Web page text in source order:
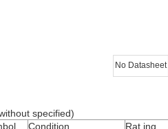
No Datasheet
specified)
Condition Rat ing